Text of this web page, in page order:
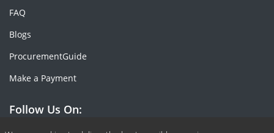
FAQ
Blogs
ProcurementGuide
Make a Payment
Follow Us On: